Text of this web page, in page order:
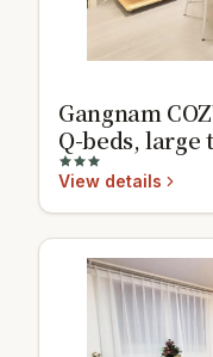
Gangnam
Q-beds, large
View details